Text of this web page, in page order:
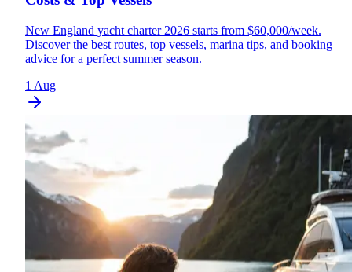
New England yacht charter 2026 starts from $60,000/week.
Discover the best routes, top vessels, marina tips, and booking
advice for a perfect summer season.
1 Aug